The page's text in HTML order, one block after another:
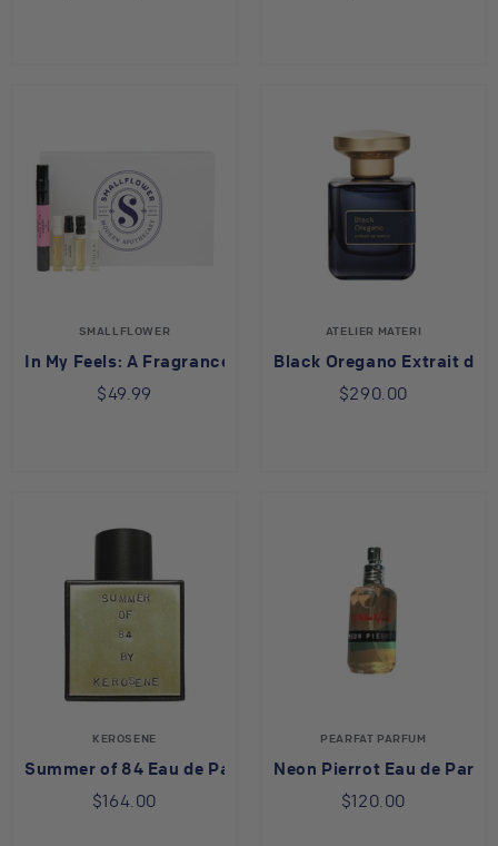
SMALLFLOWER
In My Feels: A Fragrance Sample Set
$49.99
ATELIER MATERI
Black Oregano Extrait de
$290.00
KEROSENE
Summer of 84 Eau de Parfum
$164.00
PEARFAT PARFUM
Neon Pierrot Eau de
$120.00